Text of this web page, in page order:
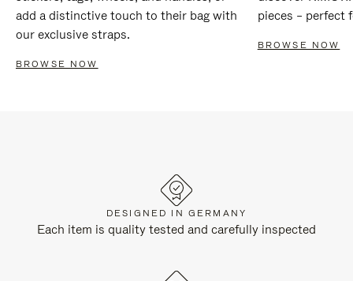
add a distinctive touch to their bag with
our exclusive straps.
BROWSE NOW
pieces – perfect
BROWSE NOW
DESIGNED IN GERMANY
Each item is quality tested and carefully inspected